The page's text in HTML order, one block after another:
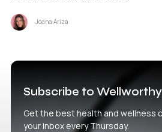
Joana Ariza
Subscribe to Wellworthy
Get the best health and wellness
your inbox every Thursday.